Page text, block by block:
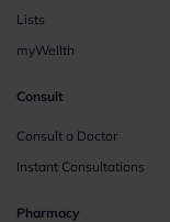
Lists
myWellth
Consult
Consult a Doctor
Instant Consultations
Pharmacy